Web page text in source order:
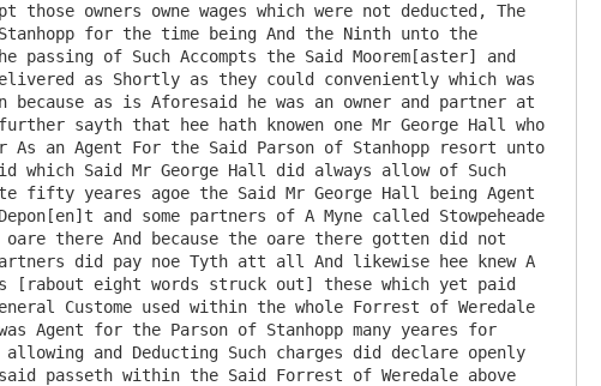
those owners owne wages which were not deducted, The
for the time being And the Ninth unto the
passing of Such Accompts the Said Moorem[aster] and
as Shortly as they could conveniently which was
as is Aforesaid he was an owner and partner at
sayth that hee hath knowen one Mr George Hall who
As an Agent For the Said Parson of Stanhopp resort unto
which Said Mr George Hall did always allow of Such
fifty yeares agoe the Said Mr George Hall being Agent
and some partners of A Myne called Stowpeheade
there And because the oare there gotten did not
did pay noe Tyth att all And likewise hee knew A
[rabout eight words struck out] these which yet paid
Custome used within the whole Forrest of Weredale
Agent for the Parson of Stanhopp many yeares for
and Deducting Such charges did declare openly
passeth within the Said Forrest of Weredale above